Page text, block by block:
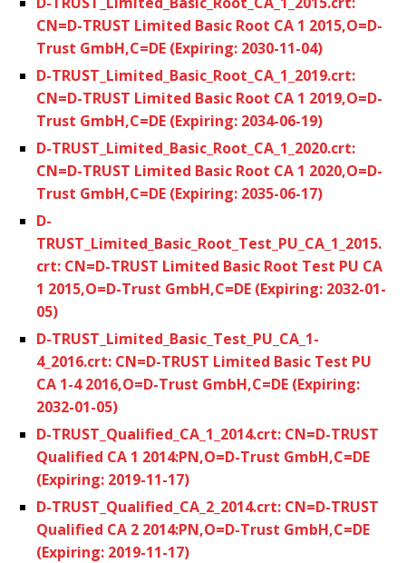
CN=D-TRUST Limited Basic Root CA 1 2015,O=D-
Trust GmbH,C=DE (Expiring: 2030-11-04)
D-TRUST_Limited_Basic_Root_CA_1_2019.crt:
CN=D-TRUST Limited Basic Root CA 1 2019,O=D-
Trust GmbH,C=DE (Expiring: 2034-06-19)
D-TRUST_Limited_Basic_Root_CA_1_2020.crt:
CN=D-TRUST Limited Basic Root CA 1 2020,O=D-
Trust GmbH,C=DE (Expiring: 2035-06-17)
D-
TRUST_Limited_Basic_Root_Test_PU_CA_1_2015.
crt: CN=D-TRUST Limited Basic Root Test PU CA
1 2015,O=D-Trust GmbH,C=DE (Expiring: 2032-01-
05)
D-TRUST_Limited_Basic_Test_PU_CA_1-
4_2016.crt: CN=D-TRUST Limited Basic Test PU
CA 1-4 2016,O=D-Trust GmbH,C=DE (Expiring:
2032-01-05)
D-TRUST_Qualified_CA_1_2014.crt: CN=D-TRUST
Qualified CA 1 2014:PN,O=D-Trust GmbH,C=DE
(Expiring: 2019-11-17)
D-TRUST_Qualified_CA_2_2014.crt: CN=D-TRUST
Qualified CA 2 2014:PN,O=D-Trust GmbH,C=DE
(Expiring: 2019-11-17)